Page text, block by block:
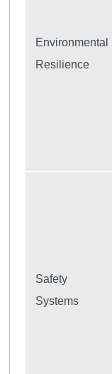
Environmental
Resilience
Safety
Systems